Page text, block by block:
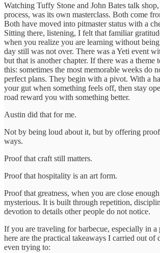
Watching Tuffy Stone and John Bates talk
process, was its own masterclass. Both come
Both have moved into pitmaster status with a
Sitting there, listening, I felt that familiar
when you realize you are learning without
day still was not over. There was a Yeti event
but that is another chapter. If there was a theme
this: sometimes the most memorable weeks do
perfect plans. They begin with a pivot. With a
your gut when something feels off, then stay
road reward you with something better.
Austin did that for me.
Not by being loud about it, but by offering
ways.
Proof that craft still matters.
Proof that hospitality is an art form.
Proof that greatness, when you are close
mysterious. It is built through repetition,
devotion to details other people do not notice.
If you are traveling for barbecue, especially in a
here are the practical takeaways I carried out of
even trying to: